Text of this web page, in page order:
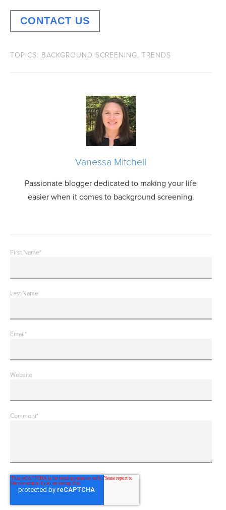
CONTACT US
TOPICS: BACKGROUND SCREENING, TRENDS
Vanessa Mitchell
Passionate blogger dedicated to making your life
easier when it comes to background screening.
First Name*
Last Name
Email*
Website
Comment*